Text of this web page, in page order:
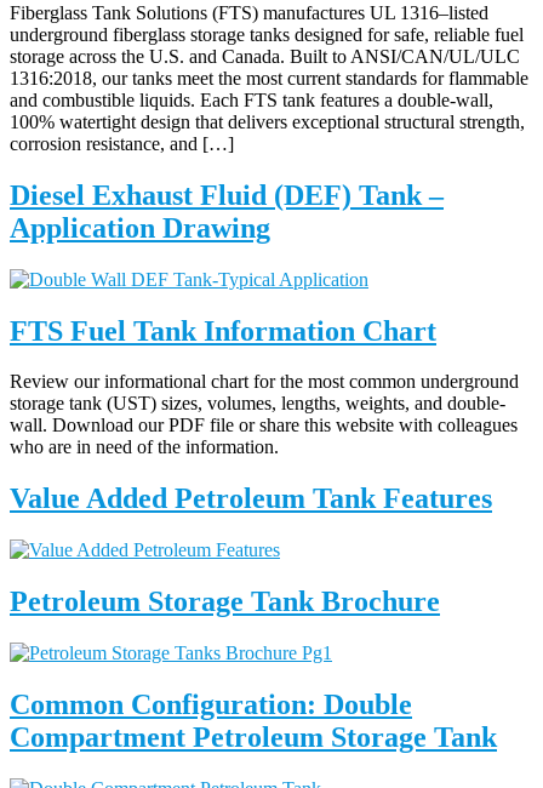
Fiberglass Tank Solutions (FTS) manufactures UL 1316–listed
underground fiberglass storage tanks designed for safe, reliable fuel
storage across the U.S. and Canada. Built to ANSI/CAN/UL/ULC
1316:2018, our tanks meet the most current standards for flammable
and combustible liquids. Each FTS tank features a double-wall,
100% watertight design that delivers exceptional structural strength,
corrosion resistance, and […]
Diesel Exhaust Fluid (DEF) Tank –
Application Drawing
FTS Fuel Tank Information Chart
Review our informational chart for the most common underground
storage tank (UST) sizes, volumes, lengths, weights, and double-
wall. Download our PDF file or share this website with colleagues
who are in need of the information.
Value Added Petroleum Tank Features
Petroleum Storage Tank Brochure
Common Configuration: Double
Compartment Petroleum Storage Tank